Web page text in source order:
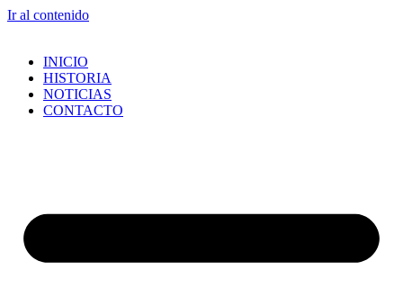
Ir al contenido
INICIO
HISTORIA
NOTICIAS
CONTACTO